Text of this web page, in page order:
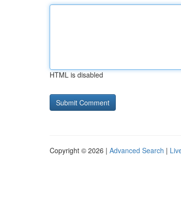
HTML is disabled
Copyright © 2026 | Advanced Search |